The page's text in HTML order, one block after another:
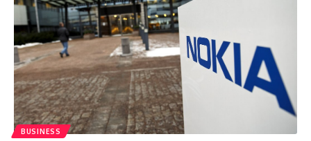
BUSINESS